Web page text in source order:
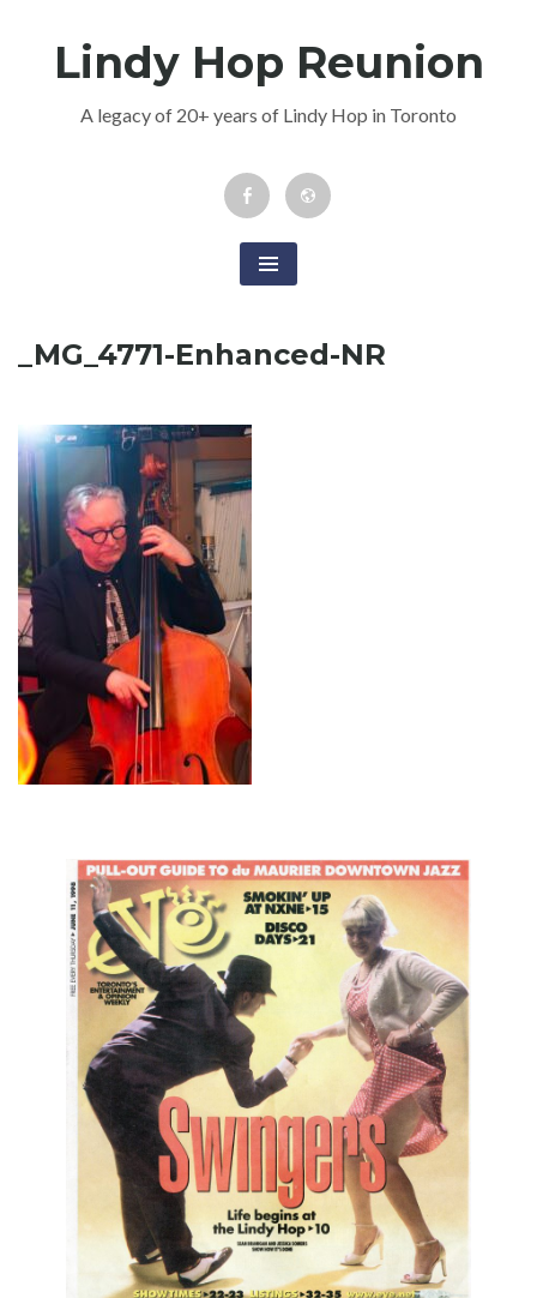
Lindy Hop Reunion
A legacy of 20+ years of Lindy Hop in Toronto
Facebook
Event
Newsletter
_MG_4771-Enhanced-NR